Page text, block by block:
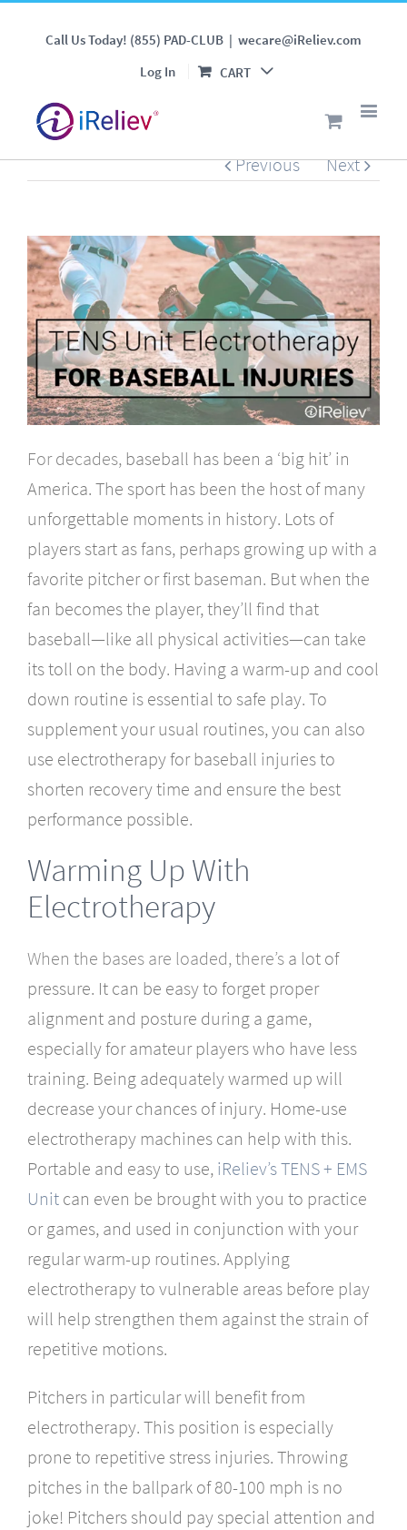
Call Us Today! (855) PAD-CLUB | wecare@iReliev.com
Log In
CART
TENS Unit Electrotherapy
for Baseball Injuries
Previous Next
For decades, baseball has been a ‘big hit’ in
America. The sport has been the host of many
unforgettable moments in history. Lots of
players start as fans, perhaps growing up with a
favorite pitcher or first baseman. But when the
fan becomes the player, they’ll find that
baseball—like all physical activities—can take
its toll on the body. Having a warm-up and cool
down routine is essential to safe play. To
supplement your usual routines, you can also
use electrotherapy for baseball injuries to
shorten recovery time and ensure the best
performance possible.
Warming Up With
Electrotherapy
When the bases are loaded,there’s a lot of
pressure. It can be easy to forget proper
alignment and posture during a game,
especially for amateur players who have less
training. Being adequately warmed up will
decrease your chances of injury. Home-use
electrotherapy machines can help with this.
Portable and easy to use, iReliev’s TENS + EMS
Unit can even be brought with you to practice
or games, and used in conjunction with your
regular warm-up routines. Applying
electrotherapy to vulnerable areas before play
will help strengthen them against the strain of
repetitive motions.
Pitchers in particular will benefit from
electrotherapy. This position is especially
prone to repetitive stress injuries. Throwing
pitches in the ballpark of 80-100 mph is no
joke! Pitchers should pay special attention and